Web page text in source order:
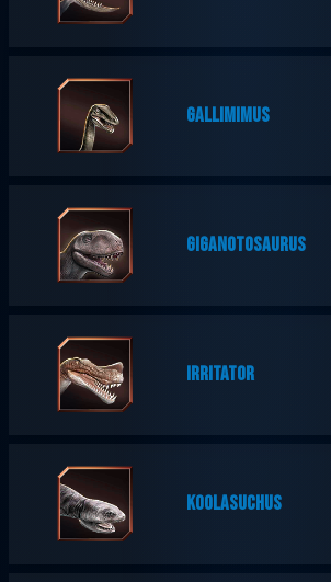
GALLIMIMUS
GIGANOTOSAURUS
IRRITATOR
KOOLASUCHUS